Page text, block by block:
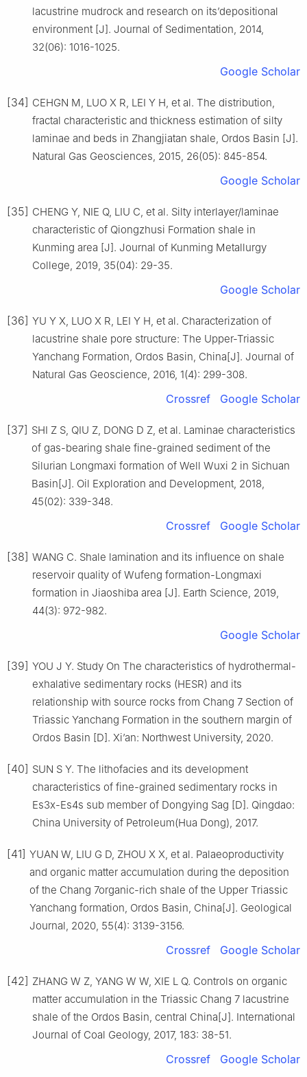
lacustrine mudrock and research on its’depositional
environment [J]. Journal of Sedimentation, 2014,
32(06): 1016-1025.
Google Scholar
[34] CEHGN M, LUO X R, LEI Y H, et al. The distribution,
fractal characteristic and thickness estimation of silty
laminae and beds in Zhangjiatan shale, Ordos Basin [J].
Natural Gas Geosciences, 2015, 26(05): 845-854.
Google Scholar
[35] CHENG Y, NIE Q, LIU C, et al. Silty interlayer/laminae
characteristic of Qiongzhusi Formation shale in
Kunming area [J]. Journal of Kunming Metallurgy
College, 2019, 35(04): 29-35.
Google Scholar
[36] YU Y X, LUO X R, LEI Y H, et al. Characterization of
lacustrine shale pore structure: The Upper-Triassic
Yanchang Formation, Ordos Basin, China[J]. Journal of
Natural Gas Geoscience, 2016, 1(4): 299-308.
Crossref Google Scholar
[37] SHI Z S, QIU Z, DONG D Z, et al. Laminae characteristics
of gas-bearing shale fine-grained sediment of the
Silurian Longmaxi formation of Well Wuxi 2 in Sichuan
Basin[J]. Oil Exploration and Development, 2018,
45(02): 339-348.
Crossref Google Scholar
[38] WANG C. Shale lamination and its influence on shale
reservoir quality of Wufeng formation-Longmaxi
formation in Jiaoshiba area [J]. Earth Science, 2019,
44(3): 972-982.
Google Scholar
[39] YOU J Y. Study On The characteristics of hydrothermal-
exhalative sedimentary rocks (HESR) and its
relationship with source rocks from Chang 7 Section of
Triassic Yanchang Formation in the southern margin of
Ordos Basin [D]. Xi’an: Northwest University, 2020.
[40] SUN S Y. The lithofacies and its development
characteristics of fine-grained sedimentary rocks in
Es3x-Es4s sub member of Dongying Sag [D]. Qingdao:
China University of Petroleum(Hua Dong), 2017.
[41] YUAN W, LIU G D, ZHOU X X, et al. Palaeoproductivity
and organic matter accumulation during the deposition
of the Chang 7organic-rich shale of the Upper Triassic
Yanchang formation, Ordos Basin, China[J]. Geological
Journal, 2020, 55(4): 3139-3156.
Crossref Google Scholar
[42] ZHANG W Z, YANG W W, XIE L Q. Controls on organic
matter accumulation in the Triassic Chang 7 lacustrine
shale of the Ordos Basin, central China[J]. International
Journal of Coal Geology, 2017, 183: 38-51.
Crossref Google Scholar